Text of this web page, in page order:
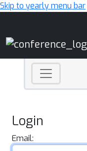
Skip to yearly menu bar
Login
Email: